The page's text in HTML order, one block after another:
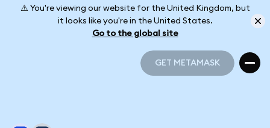
⚠️ You're viewing our website for the United Kingdom, but
it looks like you're in the United States.
Go to the global site
GET METAMASK